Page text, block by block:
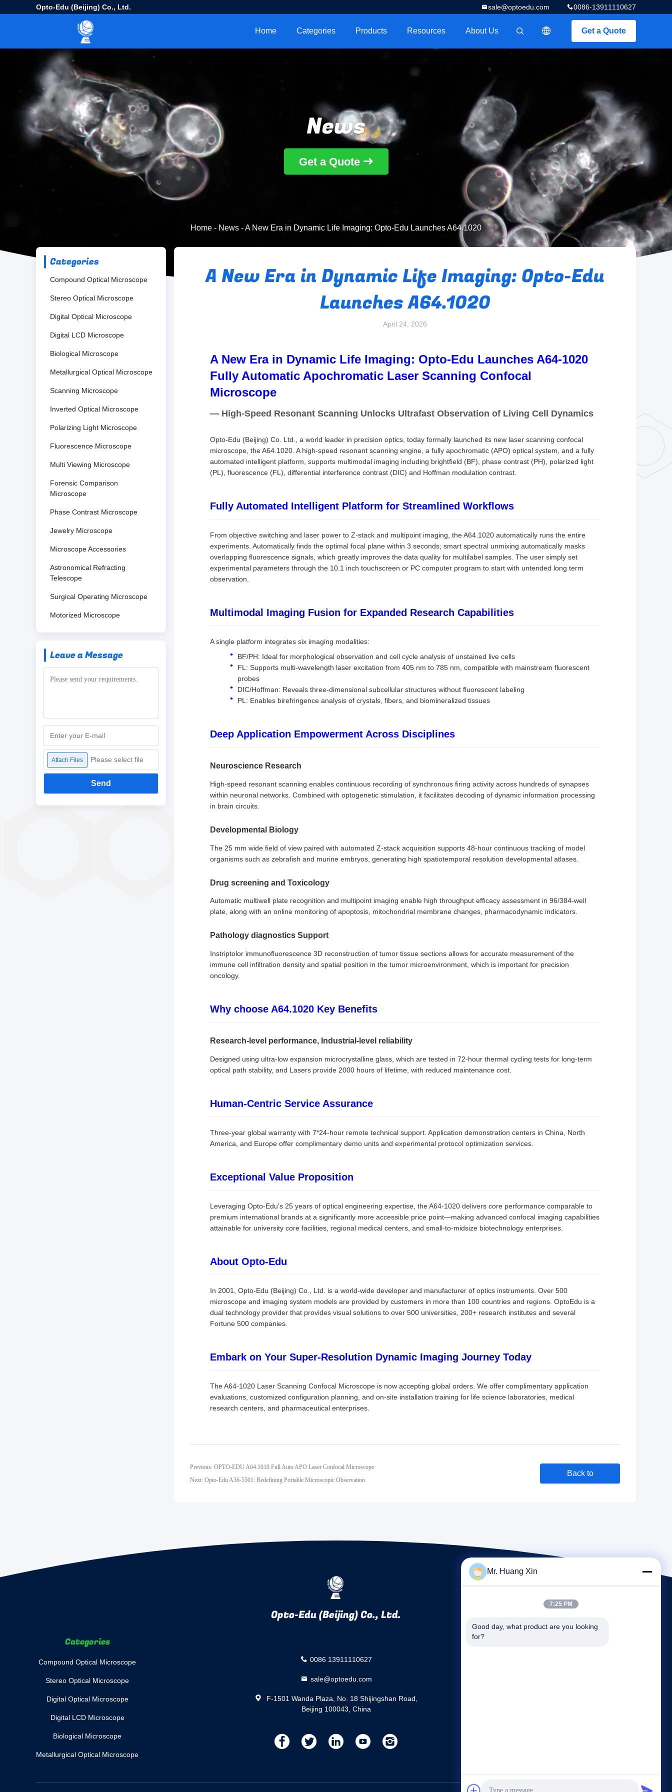
Opto-Edu (Beijing) Co., Ltd. 0086-13911110627
sale@optoedu.com
Get a Quote
Home Categories Products Resources About Us
News
Get a Quote
Home - News -A New Era in Dynamic Life Imaging: Opto-Edu Launches A64.1020
Categories
Compound Optical Microscope
Stereo Optical Microscope
Digital Optical Microscope
Digital LCD Microscope
Biological Microscope
Metallurgical Optical Microscope
Scanning Microscope
Inverted Optical Microscope
Polarizing Light Microscope
Fluorescence Microscope
Multi Viewing Microscope
Forensic Comparison
Microscope
Phase Contrast Microscope
Jewelry Microscope
Microscope Accessories
Astronomical Refracting
Telescope
Surgical Operating Microscope
Motorized Microscope
Leave a Message
Attach Files Please select file
Send
A New Era in Dynamic Life Imaging: Opto-Edu
Launches A64.1020
April 24, 2026
A New Era in Dynamic Life Imaging: Opto-Edu Launches A64-1020
Fully Automatic Apochromatic Laser Scanning Confocal
Microscope
— High-Speed Resonant Scanning Unlocks Ultrafast Observation of Living Cell Dynamics
Opto-Edu (Beijing) Co. Ltd., a world leader in precision optics, today formally launched its new laser scanning confocal
microscope, the A64.1020. A high-speed resonant scanning engine, a fully apochromatic (APO) optical system, and a fully
automated intelligent platform, supports multimodal imaging including brightfield (BF), phase contrast (PH), polarized light
(PL), fluorescence (FL), differential interference contrast (DIC) and Hoffman modulation contrast.
Fully Automated Intelligent Platform for Streamlined Workflows
From objective switching and laser power to Z-stack and multipoint imaging, the A64.1020 automatically runs the entire
experiments. Automatically finds the optimal focal plane within 3 seconds; smart spectral unmixing automatically masks
overlapping fluorescence signals, which greatly improves the data quality for multilabel samples. The user simply set
experimental parameters through the 10.1 inch touchscreen or PC computer program to start with untended long term
observation.
Multimodal Imaging Fusion for Expanded Research Capabilities
A single platform integrates six imaging modalities:
BF/PH: Ideal for morphological observation and cell cycle analysis of unstained live cells
FL: Supports multi-wavelength laser excitation from 405 nm to 785 nm, compatible with mainstream fluorescent
probes
DIC/Hoffman: Reveals three-dimensional subcellular structures without fluorescent labeling
PL: Enables birefringence analysis of crystals, fibers, and biomineralized tissues
Deep Application Empowerment Across Disciplines
Neuroscience Research
High-speed resonant scanning enables continuous recording of synchronous firing activity across hundreds of synapses
within neuronal networks. Combined with optogenetic stimulation, it facilitates decoding of dynamic information processing
in brain circuits.
Developmental Biology
The 25 mm wide field of view paired with automated Z-stack acquisition supports 48-hour continuous tracking of model
organisms such as zebrafish and murine embryos, generating high spatiotemporal resolution developmental atlases.
Drug screening and Toxicology
Automatic multiwell plate recognition and multipoint imaging enable high throughput efficacy assessment in 96/384-well
plate, along with an online monitoring of apoptosis, mitochondrial membrane changes, pharmacodynamic indicators.
Pathology diagnostics Support
Instriptolor immunofluorescence 3D reconstruction of tumor tissue sections allows for accurate measurement of the
immune cell infiltration density and spatial position in the tumor microenvironment, which is important for precision
oncology.
Why choose A64.1020 Key Benefits
Research-level performance, Industrial-level reliability
Designed using ultra-low expansion microcrystalline glass, which are tested in 72-hour thermal cycling tests for long-term
optical path stability, and Lasers provide 2000 hours of lifetime, with reduced maintenance cost.
Human-Centric Service Assurance
Three-year global warranty with 7*24-hour remote technical support. Application demonstration centers in China, North
America, and Europe offer complimentary demo units and experimental protocol optimization services.
Exceptional Value Proposition
Leveraging Opto-Edu's 25 years of optical engineering expertise, the A64-1020 delivers core performance comparable to
premium international brands at a significantly more accessible price point—making advanced confocal imaging capabilities
attainable for university core facilities, regional medical centers, and small-to-midsize biotechnology enterprises.
About Opto-Edu
In 2001, Opto-Edu (Beijing) Co., Ltd. is a world-wide developer and manufacturer of optics instruments. Over 500
microscope and imaging system models are provided by customers in more than 100 countries and regions. OptoEdu is a
dual technology provider that provides visual solutions to over 500 universities, 200+ research institutes and several
Fortune 500 companies.
Embark on Your Super-Resolution Dynamic Imaging Journey Today
The A64-1020 Laser Scanning Confocal Microscope is now accepting global orders. We offer complimentary application
evaluations, customized configuration planning, and on-site installation training for life science laboratories, medical
research centers, and pharmaceutical enterprises.
Previous: OPTO-EDU A64.1010 Full Auto APO Laser Confocal Microscope
Next: Opto-Edu A36-5501: Redefining Portable Microscopic Observation
Back to
Opto-Edu (Beijing) Co., Ltd.
Categories
Compound Optical Microscope
Stereo Optical Microscope
Digital Optical Microscope
Digital LCD Microscope
Biological Microscope
Metallurgical Optical Microscope
0086 13911110627
sale@optoedu.com
F-1501 Wanda Plaza, No. 18 Shijingshan Road,
Beijing 100043, China
述
述
述
述
述
Mr. Huang Xin
7:25 PM
Good day, what product are you looking
for?